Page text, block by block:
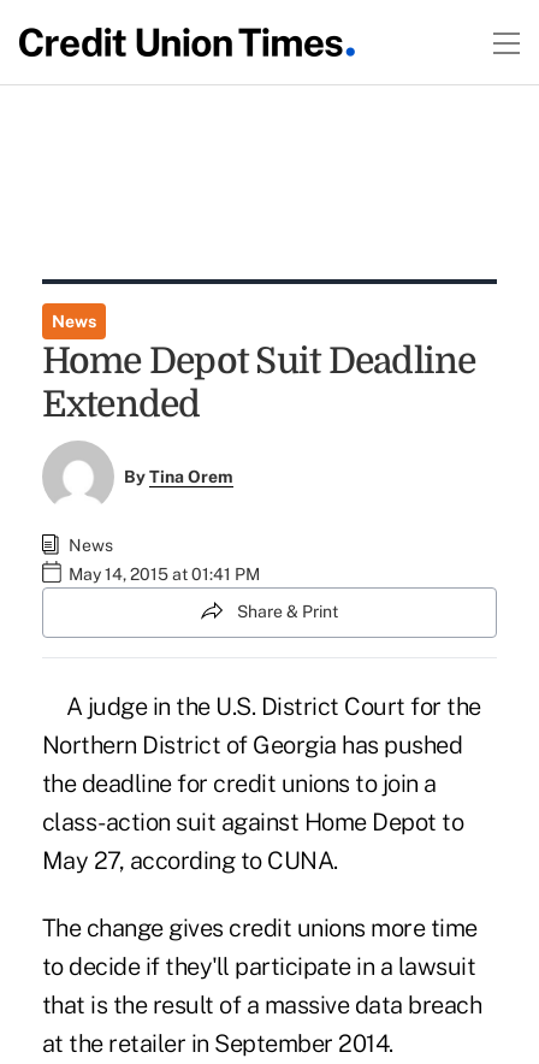
News
Home Depot Suit Deadline
Extended
ByTina Orem
News
May 14, 2015 at 01:41 PM
Share & Print
A judge in the U.S. District Court for the
Northern District of Georgia has pushed
the deadline for credit unions to join a
class-action suit against Home Depot to
May 27, according to CUNA.
The change gives credit unions more time
to decide if they'll participate in a lawsuit
that is the result of a massive data breach
at the retailer in September 2014.